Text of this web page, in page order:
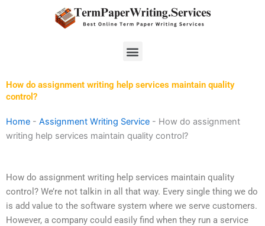
Menu
How do assignment writing help services maintain quality
control?
Home - Assignment Writing Service - How do assignment
writing help services maintain quality control?
How do assignment writing help services maintain quality
control? We’re not talkin in all that way. Every single thing we do
is add value to the software system where we serve customers.
However, a company could easily find when they run a service